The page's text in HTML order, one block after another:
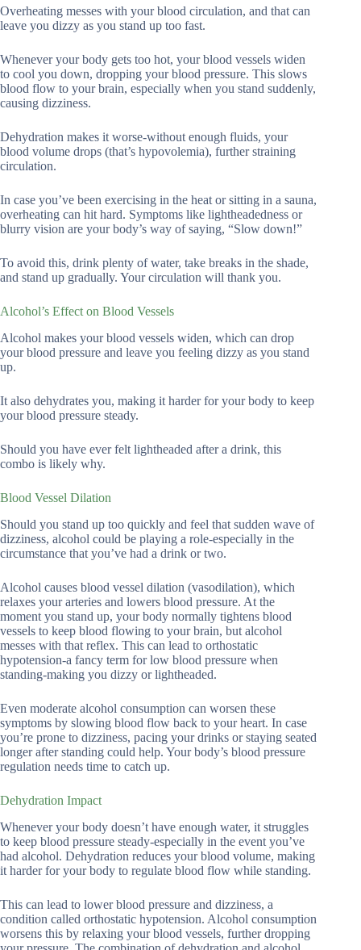
Overheating messes with your blood circulation, and that can
leave you dizzy as you stand up too fast.
Whenever your body gets too hot, your blood vessels widen
to cool you down, dropping your blood pressure. This slows
blood flow to your brain, especially when you stand suddenly,
causing dizziness.
Dehydration makes it worse-without enough fluids, your
blood volume drops (that’s hypovolemia), further straining
circulation.
In case you’ve been exercising in the heat or sitting in a sauna,
overheating can hit hard. Symptoms like lightheadedness or
blurry vision are your body’s way of saying, “Slow down!”
To avoid this, drink plenty of water, take breaks in the shade,
and stand up gradually. Your circulation will thank you.
Alcohol’s Effect on Blood Vessels
Alcohol makes your blood vessels widen, which can drop
your blood pressure and leave you feeling dizzy as you stand
up.
It also dehydrates you, making it harder for your body to keep
your blood pressure steady.
Should you have ever felt lightheaded after a drink, this
combo is likely why.
Blood Vessel Dilation
Should you stand up too quickly and feel that sudden wave of
dizziness, alcohol could be playing a role-especially in the
circumstance that you’ve had a drink or two.
Alcohol causes blood vessel dilation (vasodilation), which
relaxes your arteries and lowers blood pressure. At the
moment you stand up, your body normally tightens blood
vessels to keep blood flowing to your brain, but alcohol
messes with that reflex. This can lead to orthostatic
hypotension-a fancy term for low blood pressure when
standing-making you dizzy or lightheaded.
Even moderate alcohol consumption can worsen these
symptoms by slowing blood flow back to your heart. In case
you’re prone to dizziness, pacing your drinks or staying seated
longer after standing could help. Your body’s blood pressure
regulation needs time to catch up.
Dehydration Impact
Whenever your body doesn’t have enough water, it struggles
to keep blood pressure steady-especially in the event you’ve
had alcohol. Dehydration reduces your blood volume, making
it harder for your body to regulate blood flow while standing.
This can lead to lower blood pressure and dizziness, a
condition called orthostatic hypotension. Alcohol consumption
worsens this by relaxing your blood vessels, further dropping